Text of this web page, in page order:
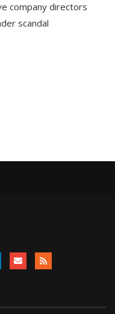
company directors
scandal